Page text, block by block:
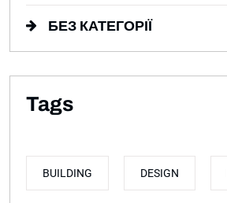
БЕЗ КАТЕГОРІЇ
Tags
BUILDING DESIGN